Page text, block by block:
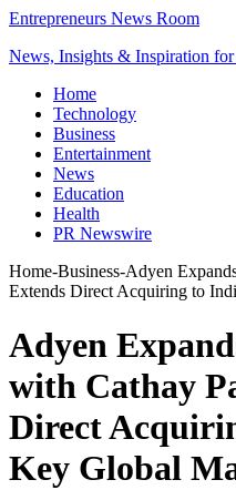
Entrepreneurs News Room
News, Insights & Inspiration for
Home
Technology
Business
Entertainment
News
Education
Health
PR Newswire
Home-Business-Adyen
Extends Direct Acquiring to
Adyen
with Cathay
Direct
Key Global